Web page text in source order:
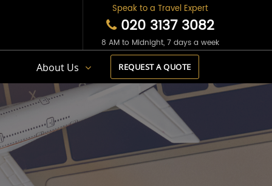
Speak to a Travel Expert
020 3137 3082
8 AM to Midnight, 7 days a week
About Us REQUEST A QUOTE